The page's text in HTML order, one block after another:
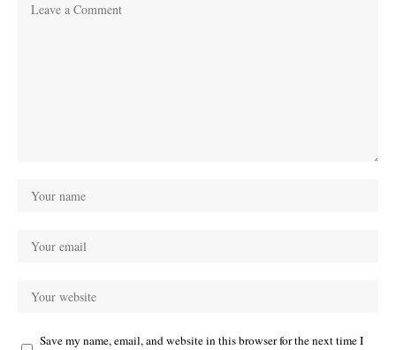
Save my name, email, and website in this browser for the next time I